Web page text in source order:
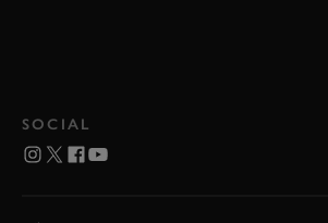
SOCIAL